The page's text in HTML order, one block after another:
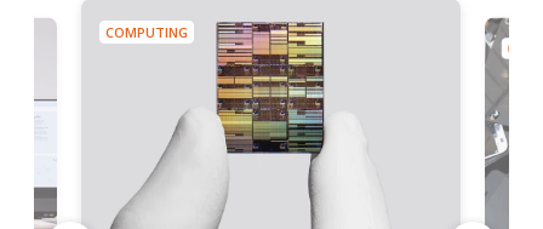
COMPUTING